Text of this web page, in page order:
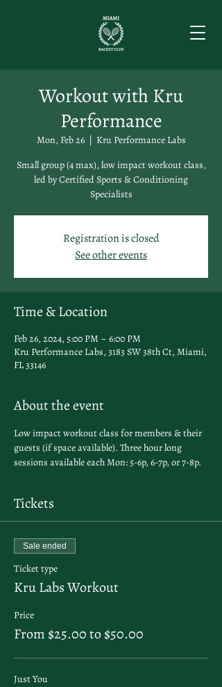
Workout with Kru
Performance
Mon, Feb 26
  |
Kru Performance Labs
Small group (4 max), low impact workout class,
led by Certified Sports & Conditioning
Specialists
Registration is closed
See other events
Time & Location
Feb 26, 2024, 5:00 PM – 6:00 PM
Kru Performance Labs, 3183 SW 38th Ct, Miami,
FL 33146
About the event
Low impact workout class for members & their
guests (if space available). Three hour long
sessions available each Mon: 5-6p, 6-7p, or 7-8p.
Tickets
Sale ended
Ticket type
Kru Labs Workout
Price
From $25.00 to $50.00
Just You